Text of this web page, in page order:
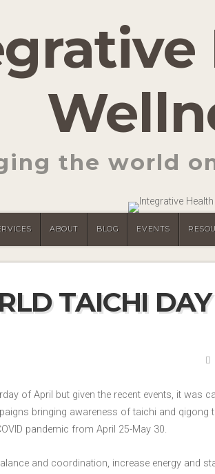
the world
ABOUT BLOG EVENTS
TAICHI DAY
of April but given the recent events, it was
bringing awareness of taichi and qigong
pandemic from April 25-May 30.
and coordination, increase energy and